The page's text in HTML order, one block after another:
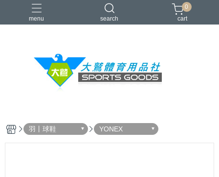
menu search
VICTOR YONEX 羽球拍 羽球鞋 零碼出清
0
cart
羽丨球鞋 YONEX